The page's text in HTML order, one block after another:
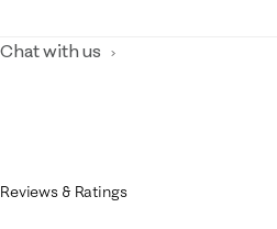
Chat with us
Reviews & Ratings